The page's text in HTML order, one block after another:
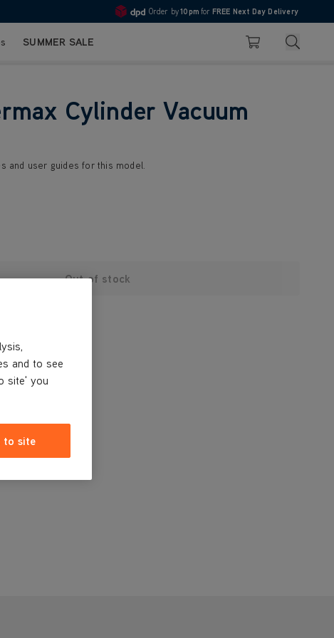
4.7
Order by10pm for FREE Next Day Delivery
SUMMER SALE Basket Search
Cylinder Vacuum
and user guides for this model.
Out of stock
and to see
site' you
to site